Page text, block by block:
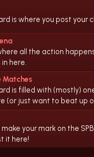
is where you post your
all the action
here.
Matches
is filled with (mostly)
(or just want to beat up
your mark on the
it here!